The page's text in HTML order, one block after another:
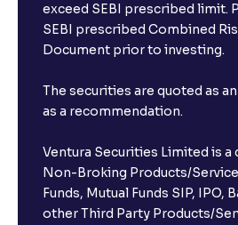
exceed SEBI prescribed limit.
SEBI prescribed Combined
Document prior to investing.
The securities are quoted as
as a recommendation.
Ventura Securities Limited is
Non-Broking Products/
Funds, Mutual Funds SIP, IPO,
other Third Party Products/